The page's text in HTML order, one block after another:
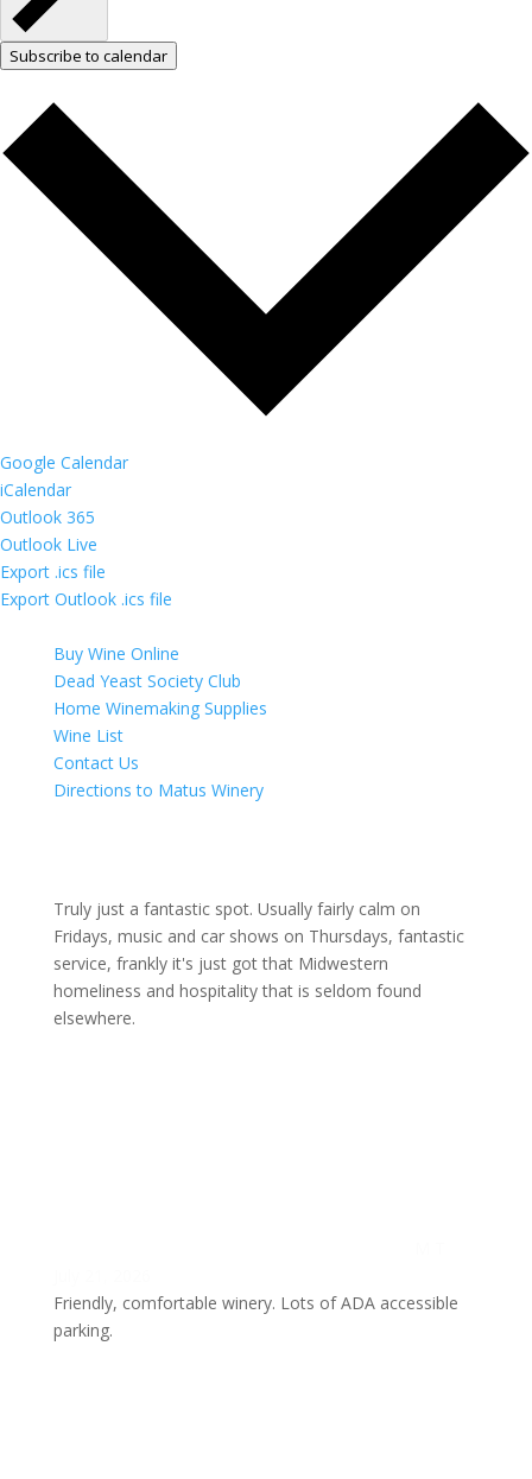
Subscribe to calendar
Google Calendar
iCalendar
Outlook 365
Outlook Live
Export .ics file
Export Outlook .ics file
Buy Wine Online
Dead Yeast Society Club
Home Winemaking Supplies
Wine List
Contact Us
Directions to Matus Winery
Truly just a fantastic spot. Usually fairly calm on
Fridays, music and car shows on Thursdays, fantastic
service, frankly it's just got that Midwestern
homeliness and hospitality that is seldom found
elsewhere.
Friendly, comfortable winery. Lots of ADA accessible
parking.